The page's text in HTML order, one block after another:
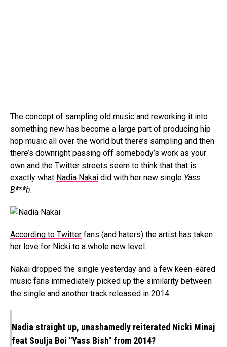
The concept of sampling old music and reworking it into
something new has become a large part of producing hip
hop music all over the world but there’s sampling and then
there’s downright passing off somebody’s work as your
own and the Twitter streets seem to think that that is
exactly what Nadia Nakai did with her new single Yass
B***h.
According to Twitter fans (and haters) the artist has taken
her love for Nicki to a whole new level.
Nakai dropped the single yesterday and a few keen-eared
music fans immediately picked up the similarity between
the single and another track released in 2014.
Nadia straight up, unashamedly reiterated Nicki Minaj
feat Soulja Boi "Yass Bish" from 2014?